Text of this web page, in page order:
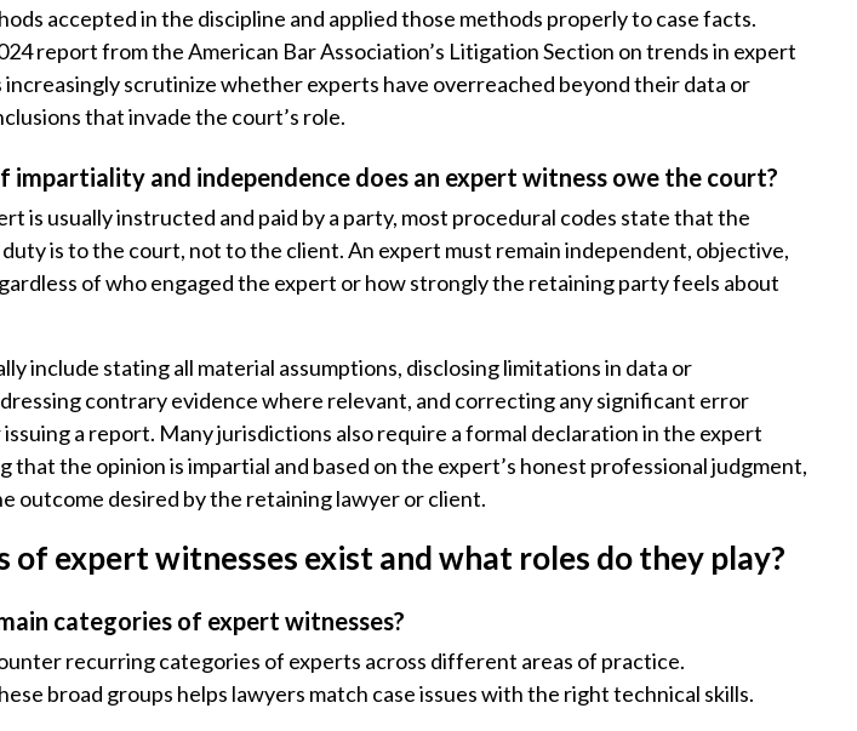
accepted in the discipline and applied those methods properly to case facts.
report from the American Bar Association’s Litigation Section on trends in expert
increasingly scrutinize whether experts have overreached beyond their data or
that invade the court’s role.
impartiality and independence does an expert witness owe the court?
is usually instructed and paid by a party, most procedural codes state that the
duty is to the court, not to the client. An expert must remain independent, objective,
of who engaged the expert or how strongly the retaining party feels about
include stating all material assumptions, disclosing limitations in data or
contrary evidence where relevant, and correcting any significant error
a report. Many jurisdictions also require a formal declaration in the expert
that the opinion is impartial and based on the expert’s honest professional judgment,
outcome desired by the retaining lawyer or client.
of expert witnesses exist and what roles do they play?
categories of expert witnesses?
recurring categories of experts across different areas of practice.
broad groups helps lawyers match case issues with the right technical skills.